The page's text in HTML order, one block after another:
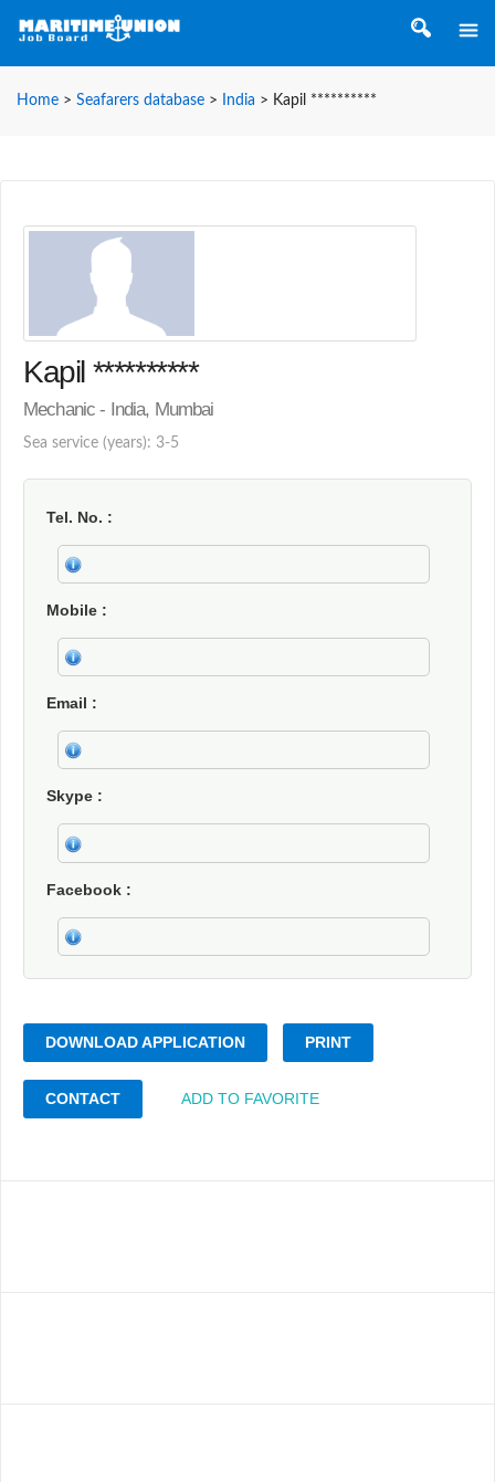
Home > Seafarers database > India > Kapil **********
Kapil **********
Mechanic - India, Mumbai
Sea service (years): 3-5
Tel. No.
Mobile
Email
Skype
Facebook
DOWNLOAD APPLICATION PRINT
CONTACT ADD TO FAVORITE